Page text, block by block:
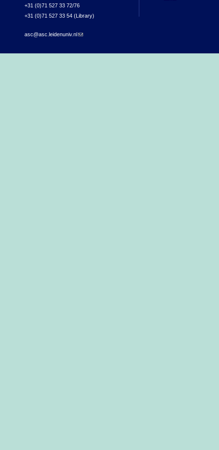
+31 (0)71 527 33 72/76
+31 (0)71 527 33 54 (Library)
asc@asc.leidenuniv.nl(link sends e-mail)